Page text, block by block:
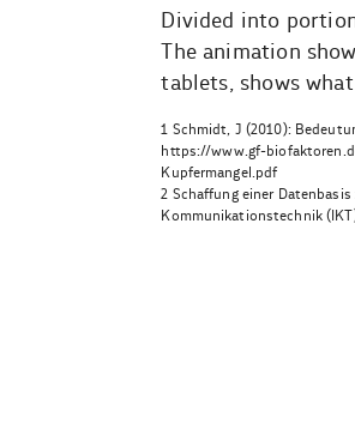
Divided into
The animation
tablets, shows
1 Schmidt, J (2010):
https://www.gf-
Kupfermangel.pdf
2 Schaffung einer
Kommunikationstechnik